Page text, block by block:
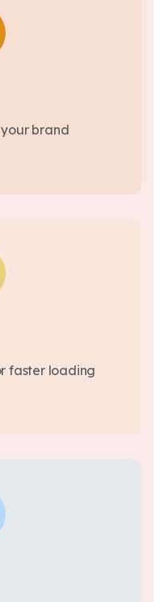
brand
faster loading